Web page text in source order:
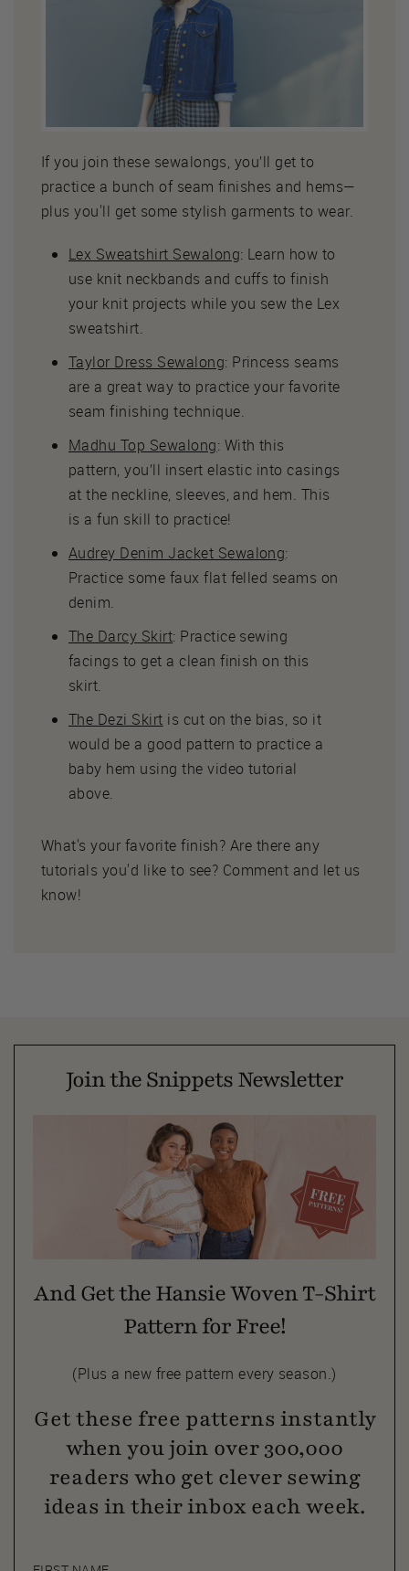
If you join these sewalongs, you’ll get to
practice a bunch of seam finishes and hems—
plus you'll get some stylish garments to wear.
Lex Sweatshirt Sewalong: Learn how to
use knit neckbands and cuffs to finish
your knit projects while you sew the Lex
sweatshirt.
Taylor Dress Sewalong: Princess seams
are a great way to practice your favorite
seam finishing technique.
Madhu Top Sewalong: With this
pattern, you’ll insert elastic into casings
at the neckline, sleeves, and hem. This
is a fun skill to practice!
Audrey Denim Jacket Sewalong:
Practice some faux flat felled seams on
denim.
The Darcy Skirt: Practice sewing
facings to get a clean finish on this
skirt.
The Dezi Skirt is cut on the bias, so it
would be a good pattern to practice a
baby hem using the video tutorial
above.
What's your favorite finish? Are there any
tutorials you'd like to see? Comment and let us
know!
Join the Snippets Newsletter
And Get the Hansie Woven T-Shirt
Pattern for Free!
(Plus a new free pattern every season.)
Get these free patterns instantly
when you join over 300,000
readers who get clever sewing
ideas in their inbox each week.